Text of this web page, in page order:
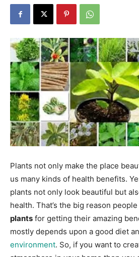
Plants not only make the place
us many kinds of health benefits.
plants not only look beautiful but
health. That’s the big reason
plants for getting their amazing
mostly depends upon a good diet
environment. So, if you want to